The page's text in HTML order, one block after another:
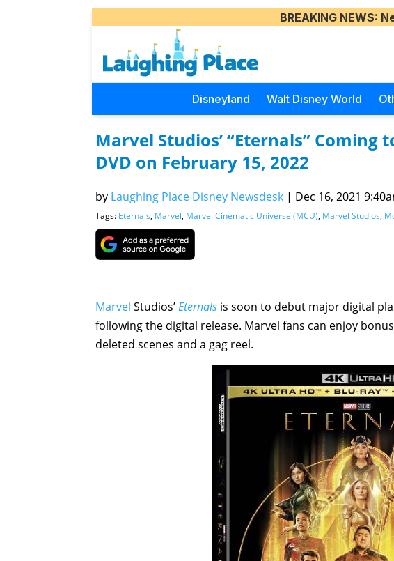
BREAKING NEWS:
Disneyland Walt Disney World
Marvel Studios’ “Eternals” Coming
DVD on February 15, 2022
by Laughing Place Disney Newsdesk | Dec 16, 2021
Tags: Eternals, Marvel, Marvel Cinematic Universe (MCU), Marvel Studios,
Marvel Studios’Eternals is soon to debut major digital
following the digital release. Marvel fans can enjoy
deleted scenes and a gag reel.